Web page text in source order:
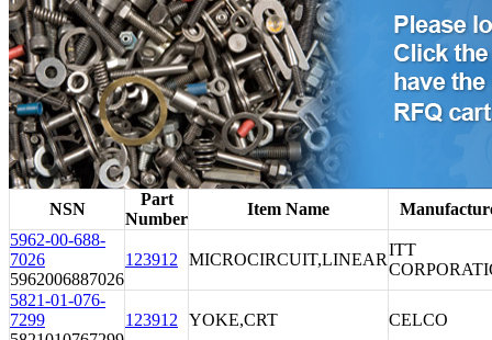
NSN
Part
Number
Item Name
5962-00-688-
7026
5962006887026
123912 MICROCIRCUIT,LINEAR
ITT
5821-01-076-
7299
123912 YOKE,CRT CELCO